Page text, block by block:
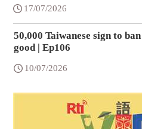
17/07/2026
50,000 Taiwanese sign to
good | Ep106
10/07/2026